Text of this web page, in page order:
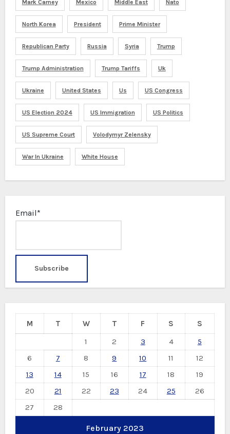
Mark Carney Mexico Middle East Nato
North Korea President Prime Minister
Republican Party Russia Syria Trump
Trump Administration Trump Tariffs Uk
Ukraine United States Us US Congress
US Election 2024 US Immigration US Politics
US Supreme Court Volodymyr Zelensky
War In Ukraine White House
Email*
February 2023
M T W T F S
S
1
2 3 4
5
6
7 8 9 10 11
12
13
14 15 16 17 18
19
20
21 22 23 24 25
26
27
28